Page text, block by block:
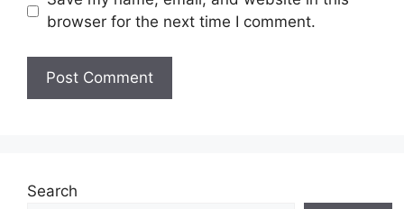
browser for the next time I comment.
Search